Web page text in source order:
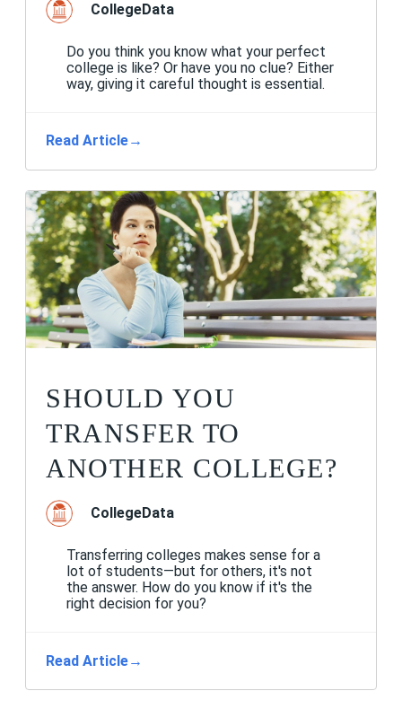
CollegeData
Do you think you know what your perfect
college is like? Or have you no clue? Either
way, giving it careful thought is essential.
Read Article→
SHOULD YOU
TRANSFER TO
ANOTHER COLLEGE?
CollegeData
Transferring colleges makes sense for a
lot of students—but for others, it's not
the answer. How do you know if it's the
right decision for you?
Read Article→